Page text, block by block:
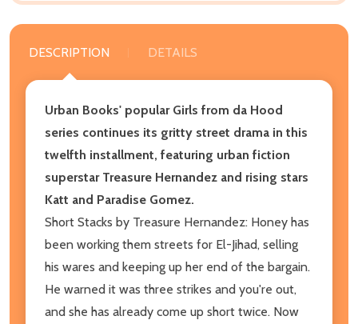
DESCRIPTION DETAILS
Urban Books' popular Girls from da Hood
series continues its gritty street drama in this
twelfth installment, featuring urban fiction
superstar Treasure Hernandez and rising stars
Katt and Paradise Gomez.
Short Stacks by Treasure Hernandez: Honey has
been working them streets for El-Jihad, selling
his wares and keeping up her end of the bargain.
He warned it was three strikes and you're out,
and she has already come up short twice. Now